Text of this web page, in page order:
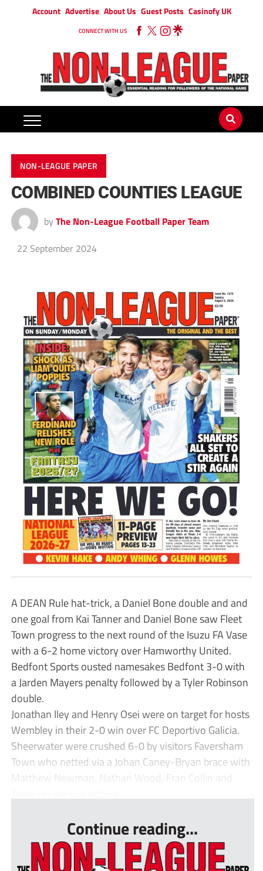
Account Advertise About Us Guest Posts Casinofy UK
CONNECT WITH US
NON-LEAGUE PAPER
COMBINED COUNTIES LEAGUE
by The Non-League Football Paper Team
22 September 2024
A DEAN Rule hat-trick, a Daniel Bone double and and
one goal from Kai Tanner and Daniel Bone saw Fleet
Town progress to the next round of the Isuzu FA Vase
with a 6-2 home victory over Hamworthy United.
Bedfont Sports ousted namesakes Bedfont 3-0 with
a Jarden Mayers penalty followed by a Tyler Robinson
double.
Jonathan Iley and Henry Osei were on target for hosts
Wembley in their 2-0 win over FC Deportivo Galicia.
Sheerwater were crushed 6-0 by visitors Faversham
Town who netted via a Johan Caney-Bryan brace with
Matthew Newman, Nathan Wood, Fran Collin and
Continue reading...